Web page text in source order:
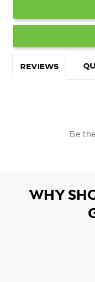
REVIEWS
Be
WHY